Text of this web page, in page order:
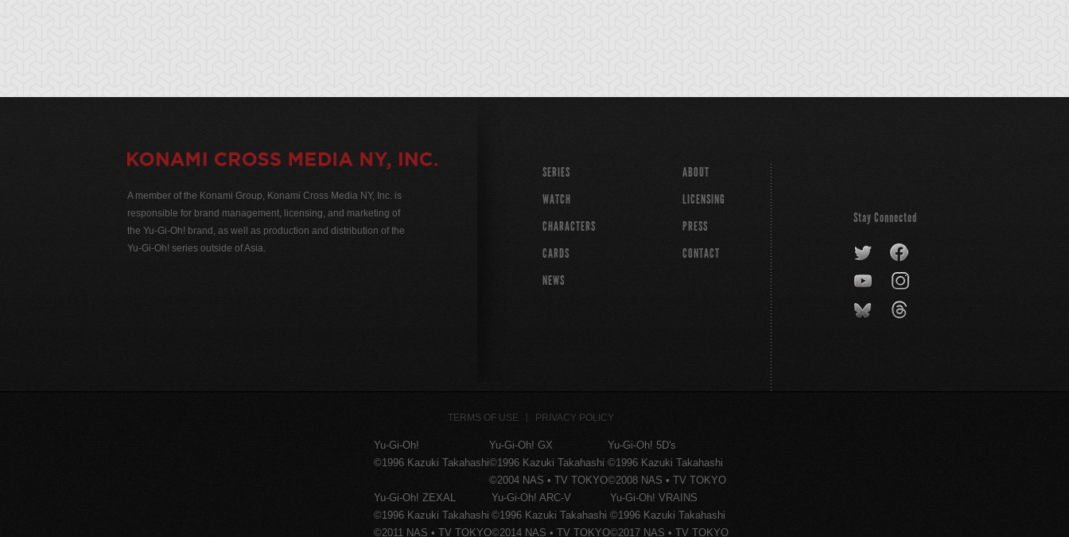
A member of the Konami Group, Konami Cross Media NY, Inc. is
responsible for brand management, licensing, and marketing of
the Yu-Gi-Oh! brand, as well as production and distribution of the
Yu-Gi-Oh! series outside of Asia.
SERIES
WATCH
CHARACTERS
CARDS
NEWS
ABOUT
LICENSING
PRESS
CONTACT
Stay Connected
TERMS OF USE PRIVACY POLICY
Yu-Gi-Oh!
©1996 Kazuki Takahashi
Yu-Gi-Oh! GX
©1996 Kazuki Takahashi
©2004 NAS • TV TOKYO
Yu-Gi-Oh! 5D's
©1996 Kazuki Takahashi
©2008 NAS • TV TOKYO
Yu-Gi-Oh! ZEXAL
©1996 Kazuki Takahashi
©2011 NAS • TV TOKYO
Yu-Gi-Oh! ARC-V
©1996 Kazuki Takahashi
©2014 NAS • TV TOKYO
Yu-Gi-Oh! VRAINS
©1996 Kazuki Takahashi
©2017 NAS • TV TOKYO